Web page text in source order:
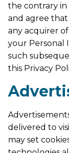
the contrary in
and agree
any acquirer
your Personal
such
this Privacy
delivered to
may set